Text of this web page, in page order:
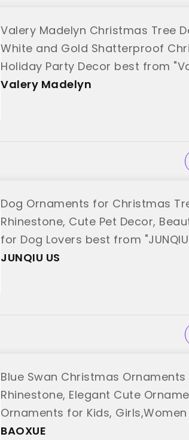
Valery Madelyn Christmas Tree
White and Gold Shatterproof
Holiday Party Decor best from
Valery Madelyn
Dog Ornaments for Christmas
Rhinestone, Cute Pet Decor,
for Dog Lovers best from "JUNQIU
JUNQIU US
Blue Swan Christmas
Rhinestone, Elegant Cute
Ornaments for Kids, Girls,Women
BAOXUE